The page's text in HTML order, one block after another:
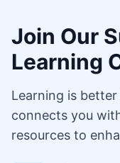
Join Our
Learning
Learning is
connects you
resources to